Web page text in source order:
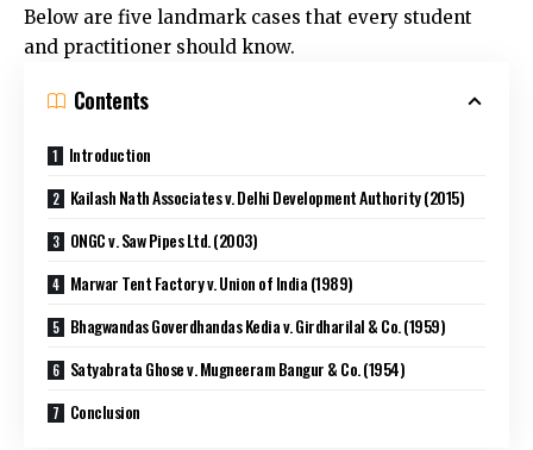
Below are five landmark cases that every student
and practitioner should know.
Contents
Introduction
Kailash Nath Associates v. Delhi Development Authority (2015)
ONGC v. Saw Pipes Ltd. (2003)
Marwar Tent Factory v. Union of India (1989)
Bhagwandas Goverdhandas Kedia v. Girdharilal & Co. (1959)
Satyabrata Ghose v. Mugneeram Bangur & Co. (1954)
Conclusion